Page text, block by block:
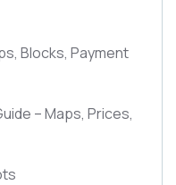
Blocks, Payment
– Maps, Prices,